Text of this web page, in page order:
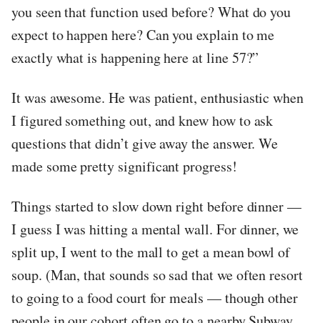
you seen that function used before? What do you
expect to happen here? Can you explain to me
exactly what is happening here at line 57?”
It was awesome. He was patient, enthusiastic when
I figured something out, and knew how to ask
questions that didn’t give away the answer. We
made some pretty significant progress!
Things started to slow down right before dinner —
I guess I was hitting a mental wall. For dinner, we
split up, I went to the mall to get a mean bowl of
soup. (Man, that sounds so sad that we often resort
to going to a food court for meals — though other